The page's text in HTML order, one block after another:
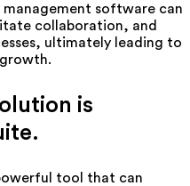
software can
collaboration, and
ultimately leading to
is
tool that can